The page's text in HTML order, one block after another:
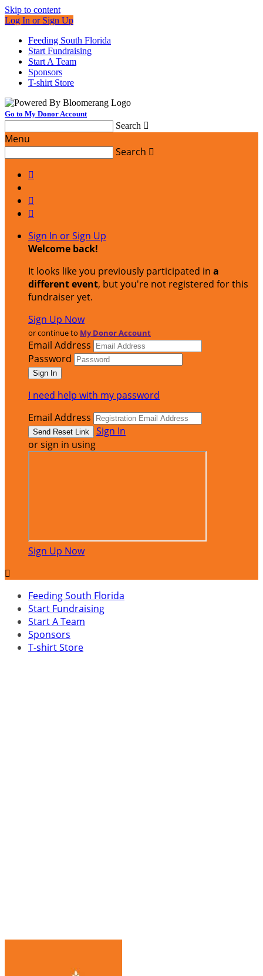
Skip to content
Log In or Sign Up
Feeding South Florida
Start Fundraising
Start A Team
Sponsors
T-shirt Store
Go to My Donor Account
Search 
Menu
Search 



Sign In or Sign Up
Welcome back!
It looks like you previously participated in a
different event, but you're not registered for this
fundraiser yet.
Sign Up Now
or continue to My Donor Account
Email Address
Password
I need help with my password
Email Address
Sign In
or sign in using
Sign Up Now

Feeding South Florida
Start Fundraising
Start A Team
Sponsors
T-shirt Store